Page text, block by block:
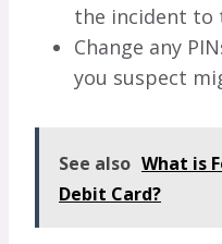
the incident to
Change any
you suspect
See also What is
Debit Card?